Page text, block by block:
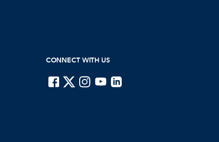
CONNECT WITH US